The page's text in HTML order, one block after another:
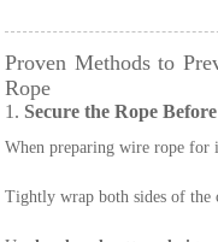
Proven Methods to
Rope
1. Secure the Rope
When preparing wire rope for
Tightly wrap both sides of